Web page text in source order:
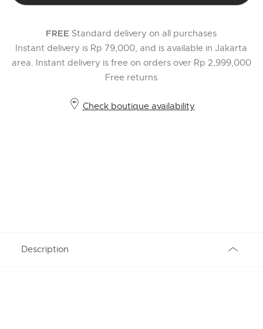
FREE Standard delivery on all purchases
Instant delivery is Rp 79,000, and is available in Jakarta
area. Instant delivery is free on orders over Rp 2,999,000
Free returns
Check boutique availability
Description